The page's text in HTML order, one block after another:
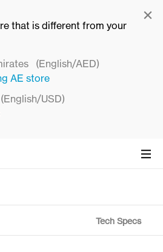
that is different from your
(English/AED)
AE store
(English/USD)
Tech Specs